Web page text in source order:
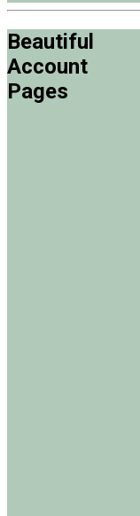
Beautiful
Account
Pages